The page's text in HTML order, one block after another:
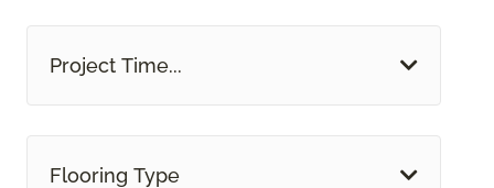
Project Time...
Flooring Type